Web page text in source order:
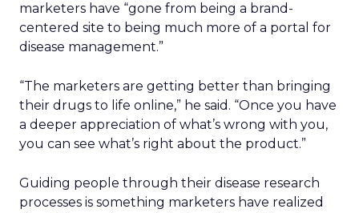
marketers have “gone from being a brand-
centered site to being much more of a portal for
disease management.”
“The marketers are getting better than bringing
their drugs to life online,” he said. “Once you have
a deeper appreciation of what’s wrong with you,
you can see what’s right about the product.”
Guiding people through their disease research
processes is something marketers have realized